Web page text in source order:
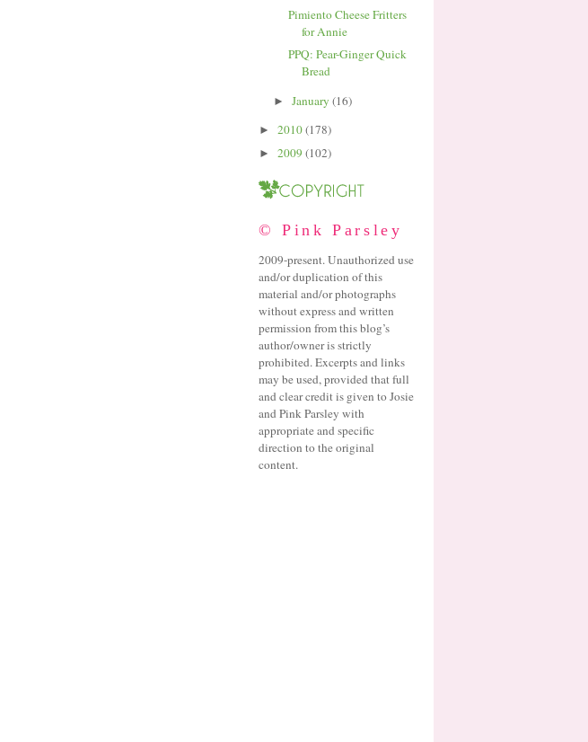
Pimiento Cheese Fritters
for Annie
PPQ: Pear-Ginger Quick
Bread
► January (16)
► 2010(178)
► 2009 (102)
© Pink Parsley
2009-present. Unauthorized use
and/or duplication of this
material and/or photographs
without express and written
permission from this blog’s
author/owner is strictly
prohibited. Excerpts and links
may be used, provided that full
and clear credit is given to Josie
and Pink Parsley with
appropriate and specific
direction to the original
content.